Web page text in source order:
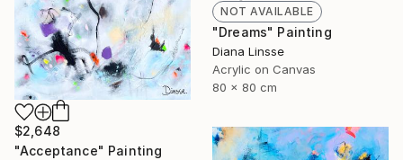
NOT AVAILABLE
"Dreams" Painting
Diana Linsse
Acrylic on Canvas
80 x 80 cm
$2,648
"Acceptance" Painting